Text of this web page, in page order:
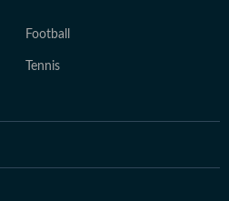
Football
Tennis